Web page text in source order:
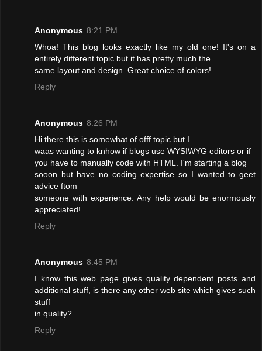
Anonymous 8:21 PM
Whoa! This blog looks exactly like my old one! It's on a
entirely different topic but it has pretty much the
same layout and design. Great choice of colors!
Reply
Anonymous 8:26 PM
Hi there this is somewhat of offf topic but I
waas wanting to knhow if blogs use WYSIWYG editors or if
you have to manually code with HTML. I'm starting a blog
sooon but have no coding expertise so I wanted to geet
advice ftom
someone with experience. Any help would be enormously
appreciated!
Reply
Anonymous 8:45 PM
I know this web page gives quality dependent posts and
additional stuff, is there any other web site which gives such
stuff
in quality?
Reply